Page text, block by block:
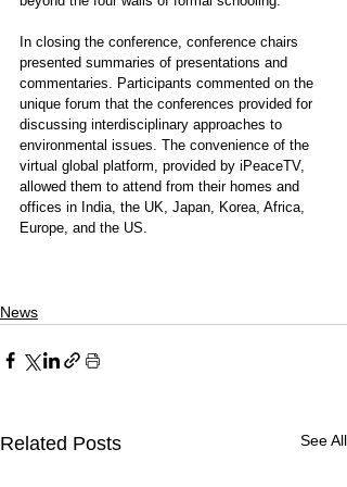
In closing the conference, conference chairs
presented summaries of presentations and
commentaries. Participants commented on the
unique forum that the conferences provided for
discussing interdisciplinary approaches to
environmental issues. The convenience of the
virtual global platform, provided by iPeaceTV,
allowed them to attend from their homes and
offices in India, the UK, Japan, Korea, Africa,
Europe, and the US.
News
Related Posts See All